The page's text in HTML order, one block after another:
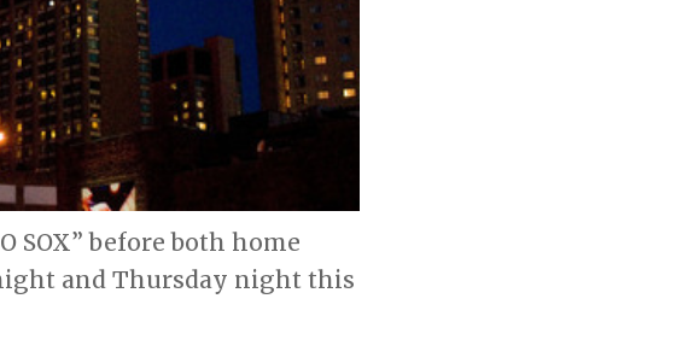
before both home
and Thursday night this